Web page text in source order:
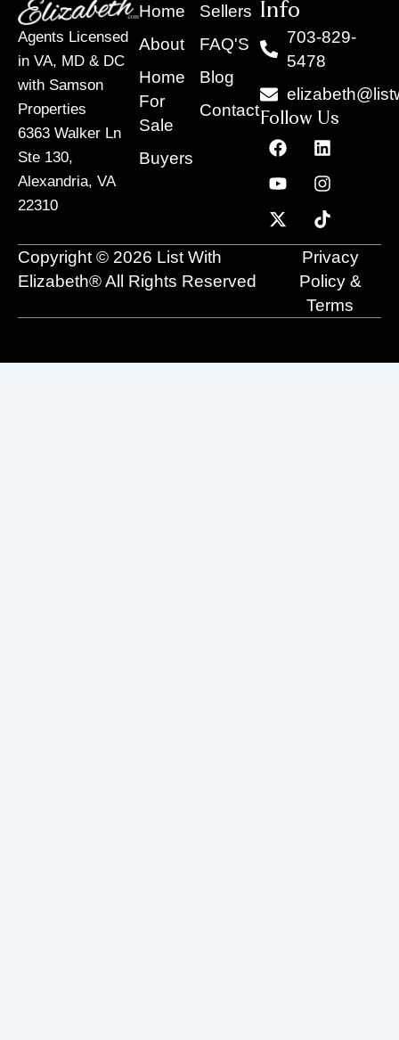
Agents Licensed
in VA, MD & DC
with Samson
Properties
6363 Walker Ln
Ste 130,
Alexandria, VA
22310
Home
About
Home
For
Sale
Buyers
Sellers
FAQ'S
Blog
Contact
Info
703-829-
5478
Follow Us
F
a
c
e
b
o
o
L
i
n
k
e
d
i
n
Y
o
u
t
u
b
e
I
n
s
t
a
g
r
a
m
X
-
t
w
i
t
t
T
i
k
t
o
k
Copyright © 2026 List With
Elizabeth® All Rights Reserved
Privacy
Policy &
Terms